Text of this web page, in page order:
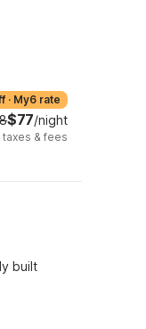
· My6 rate
$77/night
taxes & fees
built